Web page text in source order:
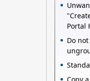
Portal
Do